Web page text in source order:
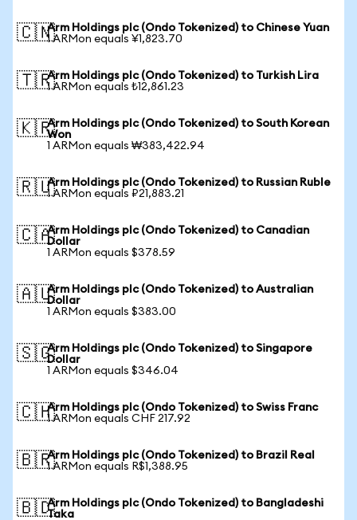
🇨🇳Arm Holdings plc (Ondo Tokenized) to Chinese Yuan
1 ARMon equals ¥1,823.70
🇹🇷Arm Holdings plc (Ondo Tokenized) to Turkish Lira
1 ARMon equals ₺12,861.23
🇰🇷Arm Holdings plc (Ondo Tokenized) to South Korean
Won
1 ARMon equals ₩383,422.94
🇷🇺Arm Holdings plc (Ondo Tokenized) to Russian Ruble
1 ARMon equals ₽21,883.21
🇨🇦Arm Holdings plc (Ondo Tokenized) to Canadian
Dollar
1 ARMon equals $378.59
🇦🇺Arm Holdings plc (Ondo Tokenized) to Australian
Dollar
1 ARMon equals $383.00
🇸🇬Arm Holdings plc (Ondo Tokenized) to Singapore
Dollar
1 ARMon equals $346.04
🇨🇭Arm Holdings plc (Ondo Tokenized) to Swiss Franc
1 ARMon equals CHF 217.92
🇧🇷Arm Holdings plc (Ondo Tokenized) to Brazil Real
1 ARMon equals R$1,388.95
🇧🇩Arm Holdings plc (Ondo Tokenized) to Bangladeshi
Taka